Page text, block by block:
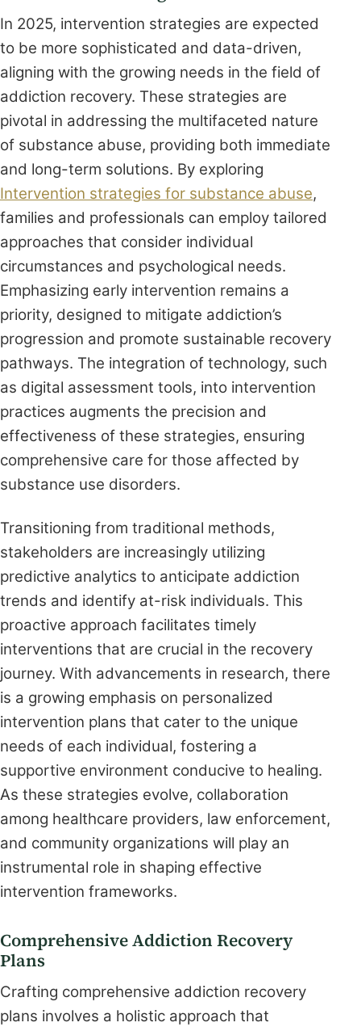
In 2025, intervention strategies are expected
to be more sophisticated and data-driven,
aligning with the growing needs in the field of
addiction recovery. These strategies are
pivotal in addressing the multifaceted nature
of substance abuse, providing both immediate
and long-term solutions. By exploring
Intervention strategies for substance abuse,
families and professionals can employ tailored
approaches that consider individual
circumstances and psychological needs.
Emphasizing early intervention remains a
priority, designed to mitigate addiction’s
progression and promote sustainable recovery
pathways. The integration of technology, such
as digital assessment tools, into intervention
practices augments the precision and
effectiveness of these strategies, ensuring
comprehensive care for those affected by
substance use disorders.
Transitioning from traditional methods,
stakeholders are increasingly utilizing
predictive analytics to anticipate addiction
trends and identify at-risk individuals. This
proactive approach facilitates timely
interventions that are crucial in the recovery
journey. With advancements in research, there
is a growing emphasis on personalized
intervention plans that cater to the unique
needs of each individual, fostering a
supportive environment conducive to healing.
As these strategies evolve, collaboration
among healthcare providers, law enforcement,
and community organizations will play an
instrumental role in shaping effective
intervention frameworks.
Comprehensive Addiction Recovery
Plans
Crafting comprehensive addiction recovery
plans involves a holistic approach that